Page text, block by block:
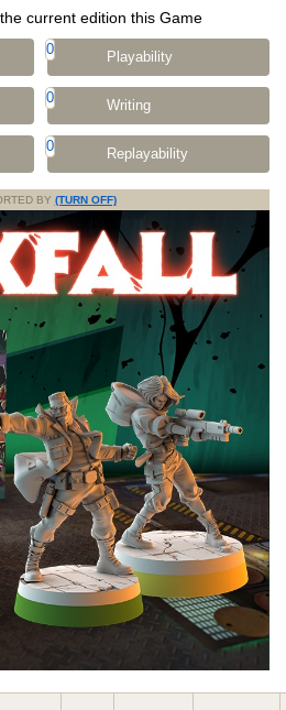
current edition this Game
0 Playability
0 Writing
0 Replayability
BY (TURN OFF)